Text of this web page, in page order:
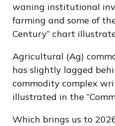
waning institutional
farming and some of
Century” chart
Agricultural (Ag)
has slightly lagged
commodity complex
illustrated in the
Which brings us to